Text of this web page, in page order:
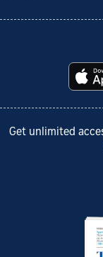
Get unlimited